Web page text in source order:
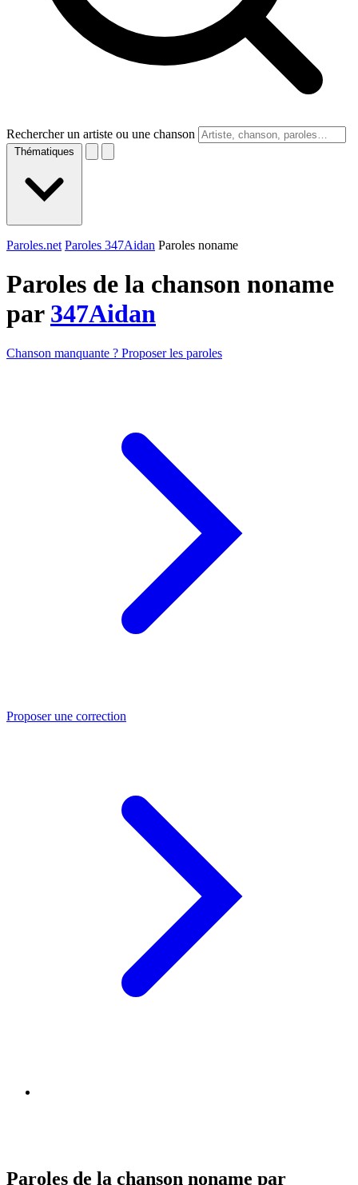
Rechercher un artiste ou une chanson
Thématiques
Paroles.net Paroles 347Aidan Paroles noname
Paroles de la chanson noname
par 347Aidan
Chanson manquante ? Proposer les paroles
Proposer une correction
Paroles de la chanson noname par